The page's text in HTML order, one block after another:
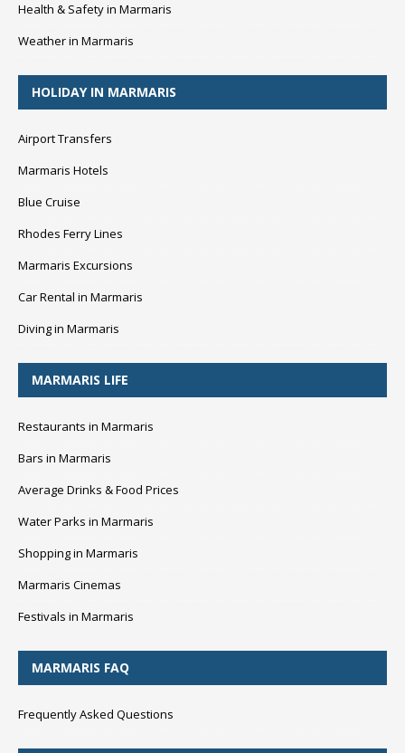
Health & Safety in Marmaris
Weather in Marmaris
HOLIDAY IN MARMARIS
Airport Transfers
Marmaris Hotels
Blue Cruise
Rhodes Ferry Lines
Marmaris Excursions
Car Rental in Marmaris
Diving in Marmaris
MARMARIS LIFE
Restaurants in Marmaris
Bars in Marmaris
Average Drinks & Food Prices
Water Parks in Marmaris
Shopping in Marmaris
Marmaris Cinemas
Festivals in Marmaris
MARMARIS FAQ
Frequently Asked Questions